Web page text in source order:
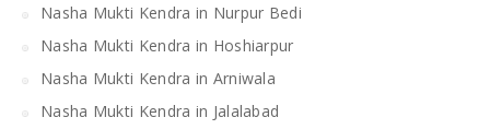
Nasha Mukti Kendra in Nurpur Bedi
Nasha Mukti Kendra in Hoshiarpur
Nasha Mukti Kendra in Arniwala
Nasha Mukti Kendra in Jalalabad